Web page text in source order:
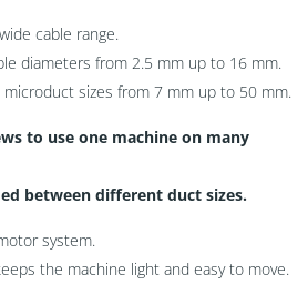
cable range.
diameters from 2.5 mm up to 16 mm.
microduct sizes from 7 mm up to 50 mm.
to use one machine on many
between different duct sizes.
system.
the machine light and easy to move.